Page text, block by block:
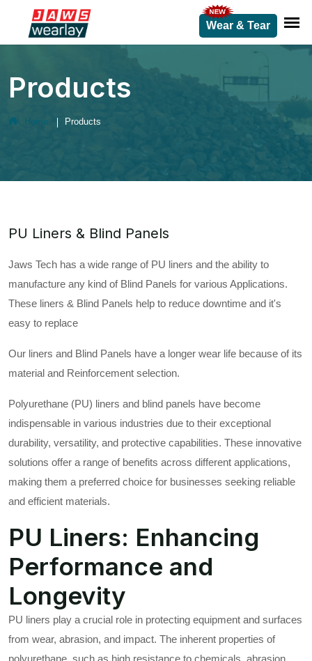
Wear & Tear
Products
Home Products
PU Liners & Blind Panels
Jaws Tech has a wide range of PU liners and the ability to
manufacture any kind of Blind Panels for various Applications.
These liners & Blind Panels help to reduce downtime and it's
easy to replace
Our liners and Blind Panels have a longer wear life because of its
material and Reinforcement selection.
Polyurethane (PU) liners and blind panels have become
indispensable in various industries due to their exceptional
durability, versatility, and protective capabilities. These innovative
solutions offer a range of benefits across different applications,
making them a preferred choice for businesses seeking reliable
and efficient materials.
PU Liners: Enhancing
Performance and
Longevity
PU liners play a crucial role in protecting equipment and surfaces
from wear, abrasion, and impact. The inherent properties of
polyurethane, such as high resistance to chemicals, abrasion,